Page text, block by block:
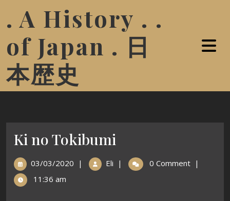
. A History . .
of Japan . 日
本歴史
Ki no Tokibumi
03/03/2020 | Eli | 0 Comment |
11:36 am